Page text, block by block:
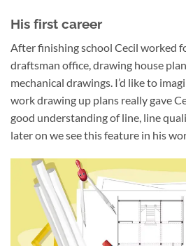
His first career
After finishing school Cecil worked
draftsman office, drawing house
mechanical drawings. I’d like to
work drawing up plans really gave
good understanding of line, line
later on we see this feature in his